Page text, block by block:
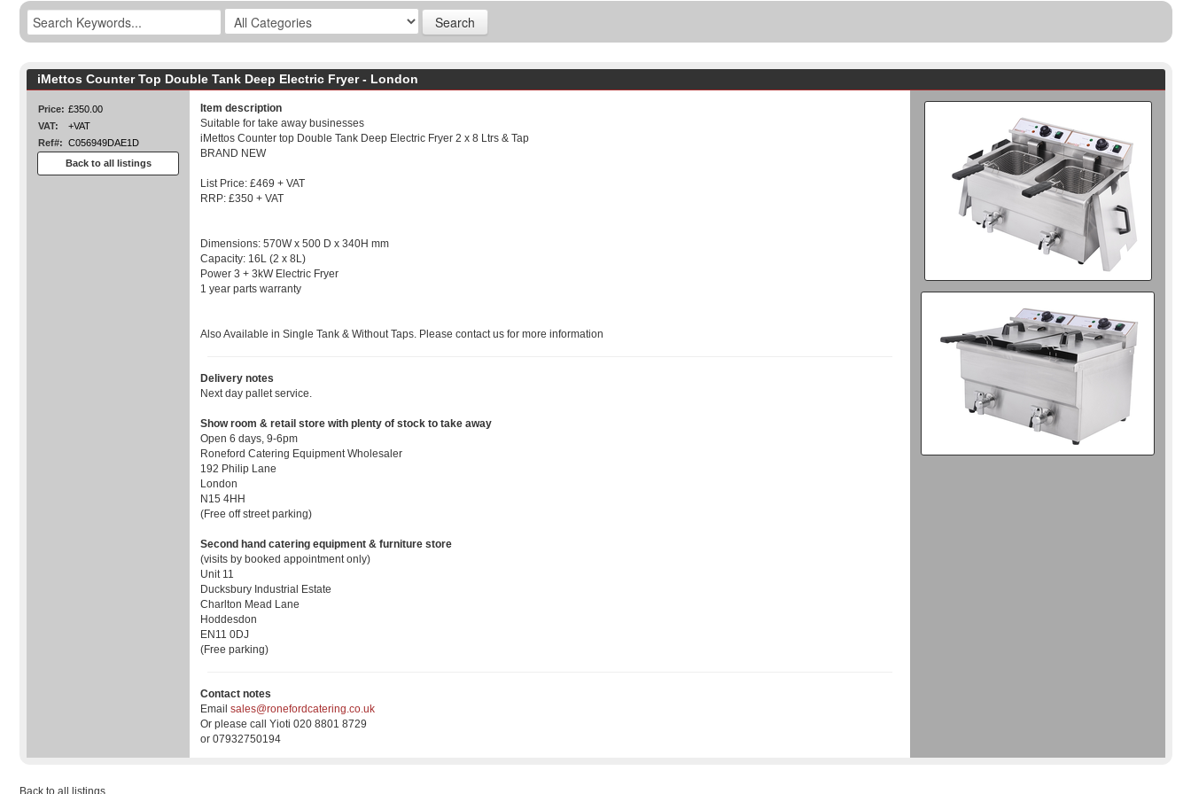
iMettos Counter Top Double Tank Deep Electric Fryer - London
Price: £350.00
VAT:
+VAT
Ref#: C056949DAE1D
Back to all listings
Item description
Suitable for take away businesses
iMettos Counter top Double Tank Deep Electric Fryer 2 x 8 Ltrs & Tap
BRAND NEW
List Price: £469 + VAT
RRP: £350 + VAT
Dimensions: 570W x 500 D x 340H mm
Capacity: 16L (2 x 8L)
Power 3 + 3kW Electric Fryer
1 year parts warranty
Also Available in Single Tank & Without Taps. Please contact us for more information
Delivery notes
Next day pallet service.
Show room & retail store with plenty of stock to take away
Open 6 days, 9-6pm
Roneford Catering Equipment Wholesaler
192 Philip Lane
London
N15 4HH
(Free off street parking)
Second hand catering equipment & furniture store
(visits by booked appointment only)
Unit 11
Ducksbury Industrial Estate
Charlton Mead Lane
Hoddesdon
EN11 0DJ
(Free parking)
Contact notes
Email sales@ronefordcatering.co.uk
Or please call Yioti 020 8801 8729
or 07932750194
Back to all listings